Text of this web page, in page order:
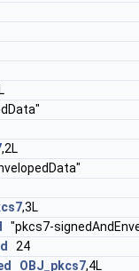
,2L
,3L
"pkcs7-
24
OBJ_pkcs7,4L